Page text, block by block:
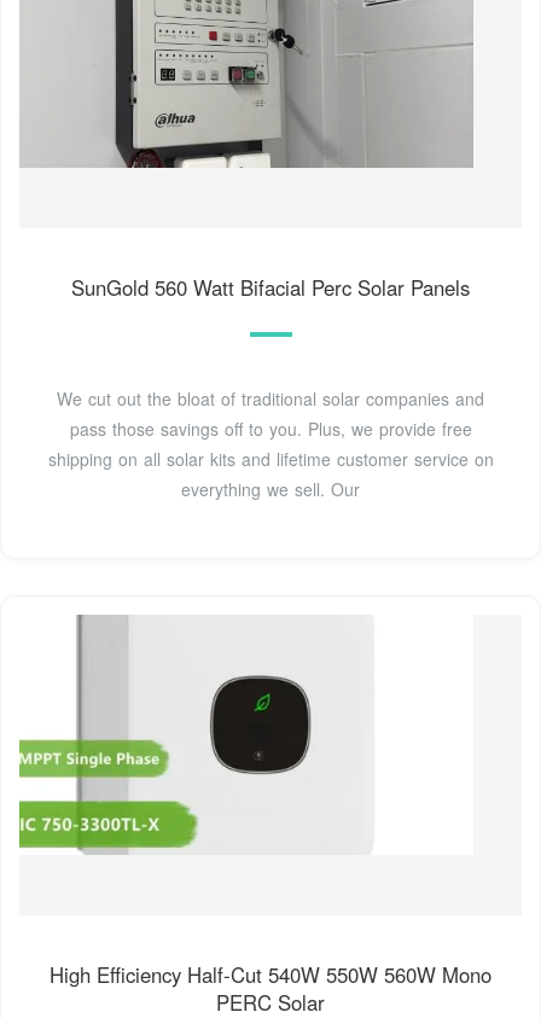
SunGold 560 Watt Bifacial Perc Solar Panels
We cut out the bloat of traditional solar companies and
pass those savings off to you. Plus, we provide free
shipping on all solar kits and lifetime customer service on
everything we sell. Our
High Efficiency Half-Cut 540W 550W 560W Mono
PERC Solar